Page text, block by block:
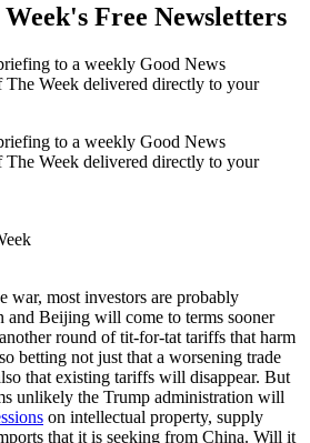
Free Newsletters
to a weekly Good News
The Week delivered directly to your
to a weekly Good News
The Week delivered directly to your
war, most investors are probably
and Beijing will come to terms sooner
round of tit-for-tat tariffs that harm
betting not just that a worsening trade
that existing tariffs will disappear. But
unlikely the Trump administration will
on intellectual property, supply
that it is seeking from China. Will it